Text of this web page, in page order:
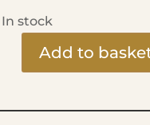
In stock
FOOTLOGIX
HEEL
Add to